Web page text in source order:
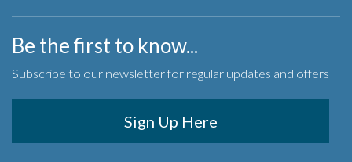
Be the first to know...
Subscribe to our newsletter for regular updates and offers
Sign Up Here